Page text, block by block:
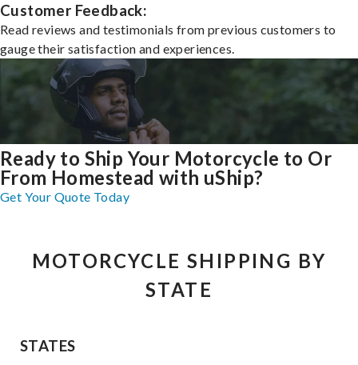
Customer Feedback:
Read reviews and testimonials from previous customers to
gauge their satisfaction and experiences.
Ready to Ship Your Motorcycle to Or
From Homestead with uShip?
Get Your Quote Today
MOTORCYCLE SHIPPING BY
STATE
STATES